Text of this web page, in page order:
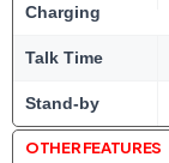
Charging
Talk Time
Stand-by
OTHER FEATURES